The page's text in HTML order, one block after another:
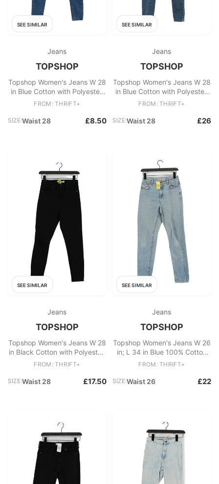
SEE SIMILAR
Jeans
TOPSHOP
Topshop Women's Jeans W 28
in Blue Cotton with Polyester,
Elastane Skinny
FROM: THRIFT+
SIZE:Waist 28 £8.50
SEE SIMILAR
Jeans
TOPSHOP
Topshop Women's Jeans W 28
in Blue Cotton with Polyester,
Elastane Skinny
FROM: THRIFT+
SIZE:Waist 28 £26
SEE SIMILAR
Jeans
TOPSHOP
Topshop Women's Jeans W 28
in Black Cotton with Polyester,
Elastane Skinny
FROM: THRIFT+
SIZE:Waist 28 £17.50
SEE SIMILAR
Jeans
TOPSHOP
Topshop Women's Jeans W 26
in; L 34 in Blue 100% Cotton
Mom
FROM: THRIFT+
SIZE:Waist 26 £22